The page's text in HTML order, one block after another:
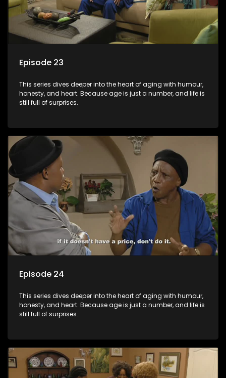
Episode 23
This series dives deeper into the heart of aging with humour,
honesty, and heart. Because age is just a number, and life is
still full of surprises.
Episode 24
This series dives deeper into the heart of aging with humour,
honesty, and heart. Because age is just a number, and life is
still full of surprises.